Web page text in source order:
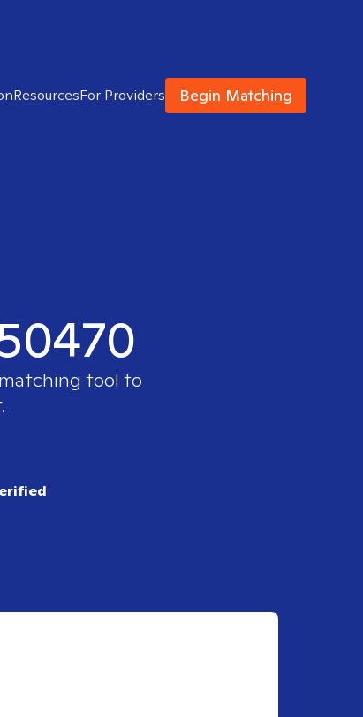
ResourcesFor Providers Begin Matching
tool to